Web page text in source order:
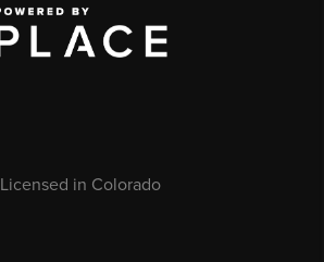
Licensed in Colorado